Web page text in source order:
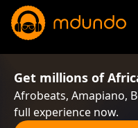
Get millions of
Afrobeats, Amapiano,
full experience now.